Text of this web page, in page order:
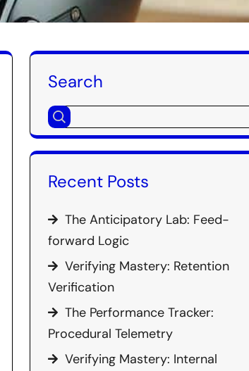
Search
Recent Posts
The Anticipatory Lab: Feed-
forward Logic
Verifying Mastery: Retention
Verification
The Performance Tracker:
Procedural Telemetry
Verifying Mastery: Internal